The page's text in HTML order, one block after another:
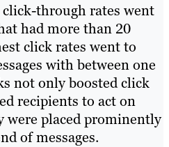
through rates went
had more than 20
click rates went to
with between one
not only boosted click
recipients to act on
were placed prominently
of messages.